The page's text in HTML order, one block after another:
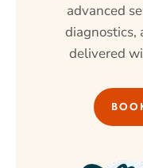
advanced
diagnostics,
delivered